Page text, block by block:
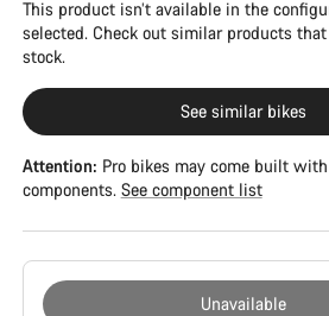
This product isn’t available in the
selected. Check out similar products
stock.
See similar bikes
Attention: Pro bikes may come built
components. See component list
Unavailable